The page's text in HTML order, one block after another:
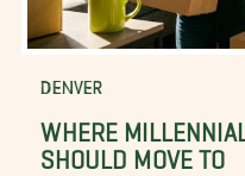
DENVER
WHERE
SHOULD MOVE TO